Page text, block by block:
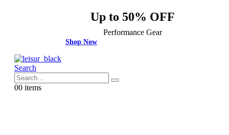
Up to 50% OFF
Performance Gear
Shop Now
Search
00 items